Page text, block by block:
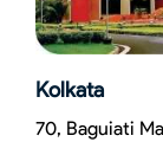
Kolkata
70, Baguiati